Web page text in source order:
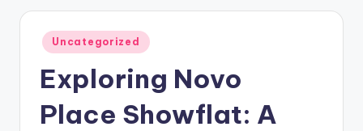
Posted
in
Uncategorized
Exploring Novo
Place Showflat: A